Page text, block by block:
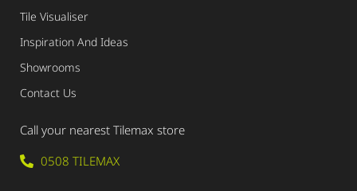
Tile Visualiser
Inspiration And Ideas
Showrooms
Contact Us
Call your nearest Tilemax store
0508 TILEMAX